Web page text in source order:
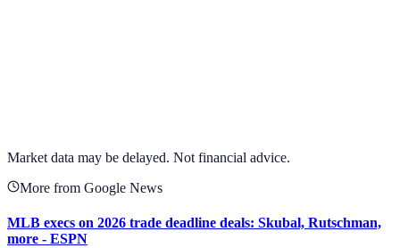
Market data may be delayed. Not financial advice.
More from Google News
MLB execs on 2026 trade deadline deals: Skubal, Rutschman,
more - ESPN